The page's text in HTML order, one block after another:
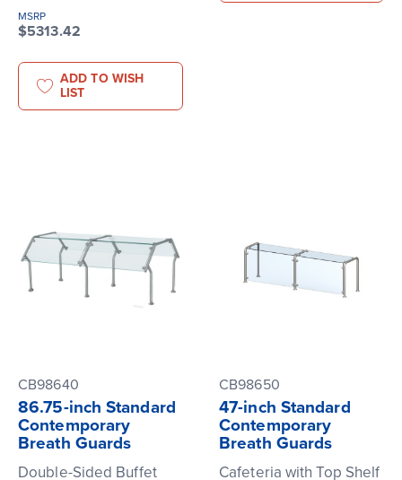
MSRP
$5313.42
ADD TO WISH
LIST
CB98640
86.75-inch Standard
Contemporary
Breath Guards
Double-Sided Buffet
CB98650
47-inch Standard
Contemporary
Breath Guards
Cafeteria with Top Shelf